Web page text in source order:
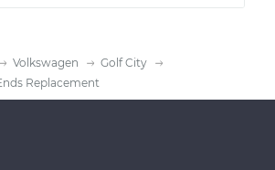
Volkswagen
Golf City
Replacement